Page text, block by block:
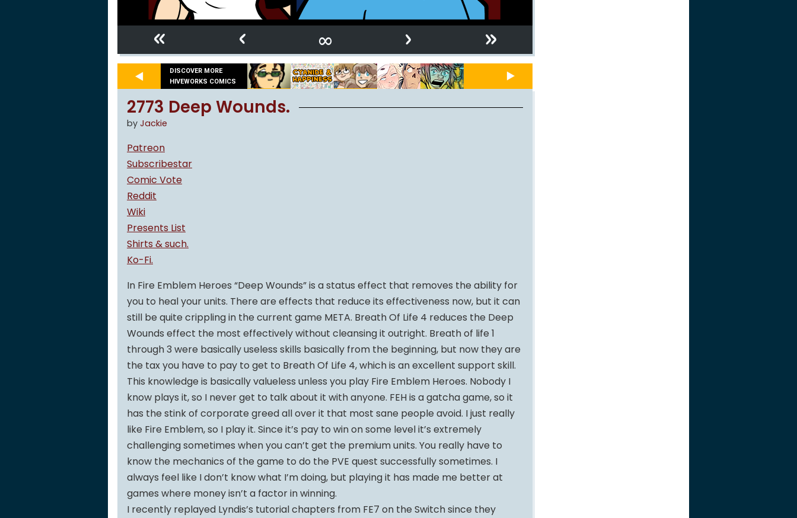
« ‹ ∞ › »
DISCOVER MORE
HIVEWORKS COMICS
2773 Deep Wounds.
by Jackie
Patreon
Subscribestar
Comic Vote
Reddit
Wiki
Presents List
Shirts & such.
Ko-Fi.
In Fire Emblem Heroes “Deep Wounds” is a status effect that removes the ability for
you to heal your units. There are effects that reduce its effectiveness now, but it can
still be quite crippling in the current game META. Breath Of Life 4 reduces the Deep
Wounds effect the most effectively without cleansing it outright. Breath of life 1
through 3 were basically useless skills basically from the beginning, but now they are
the tax you have to pay to get to Breath Of Life 4, which is an excellent support skill.
This knowledge is basically valueless unless you play Fire Emblem Heroes. Nobody I
know plays it, so I never get to talk about it with anyone. FEH is a gatcha game, so it
has the stink of corporate greed all over it that most sane people avoid. I just really
like Fire Emblem, so I play it. Since it’s pay to win on some level it’s extremely
challenging sometimes when you can’t get the premium units. You really have to
know the mechanics of the game to do the PVE quest successfully sometimes. I
always feel like I don’t know what I’m doing, but playing it has made me better at
games where money isn’t a factor in winning.
I recently replayed Lyndis’s tutorial chapters from FE7 on the Switch since they